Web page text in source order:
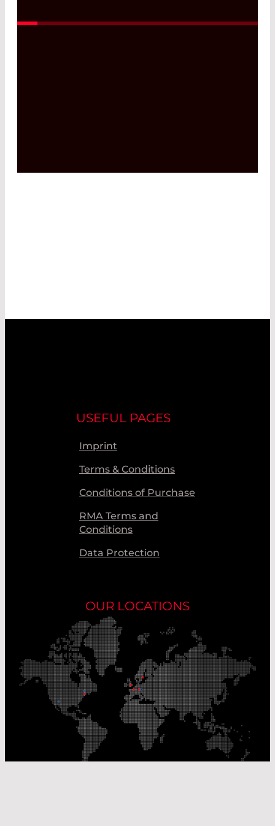
USEFUL PAGES
Imprint
Terms & Conditions
Conditions of Purchase
RMA Terms and
Conditions
Data Protection
OUR LOCATIONS